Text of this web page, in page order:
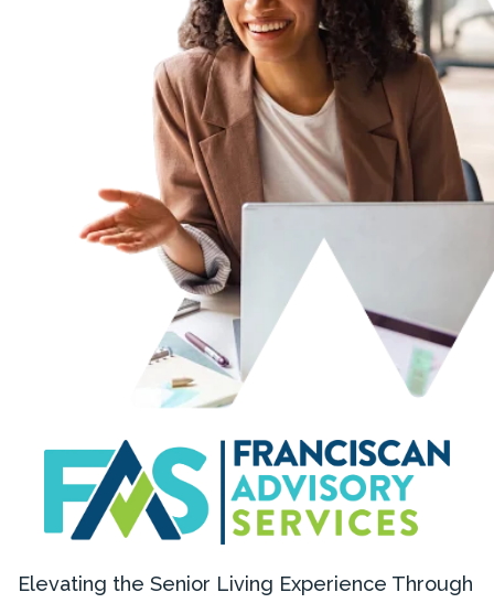
Elevating the Senior Living Experience Through